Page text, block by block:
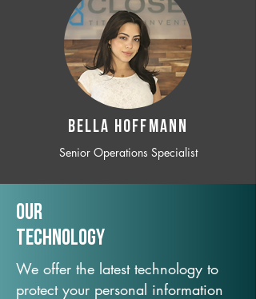
BELLA HOFFMANN
Senior Operations Specialist
Our
TechNology
We offer the latest technology to
protect your personal information